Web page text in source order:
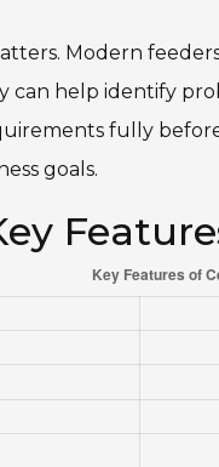
Modern
can help identify
fully
goals.